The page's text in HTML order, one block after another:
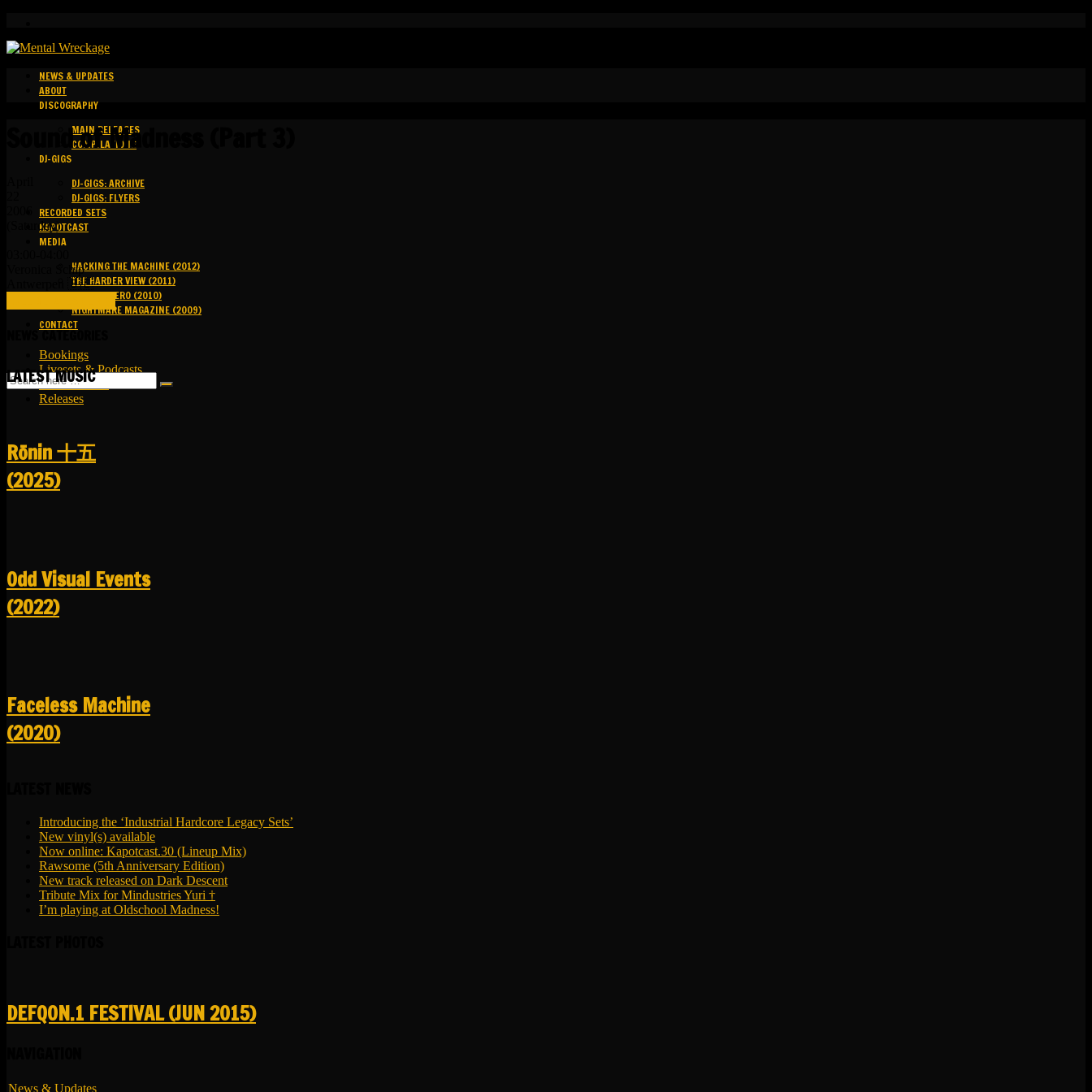
NEWS & UPDATES
ABOUT
DISCOGRAPHY
MAIN RELEASES
COMPILATIONS
DJ-GIGS
DJ-GIGS: ARCHIVE
DJ-GIGS: FLYERS
RECORDED SETS
KAPOTCAST
MEDIA
HACKING THE MACHINE (2012)
THE HARDER VIEW (2011)
GROUND ZERO (2010)
NIGHTMARE MAGAZINE (2009)
CONTACT
Sound of Madness (Part 3)
(Saturday)
Veronica Schip
Antwerpen 🇧🇪
NEWS CATEGORIES
Bookings
Livesets & Podcasts
Release Facts
Releases
LATEST MUSIC
R​​​​​​​ō​​​​​​​nin 十五
(2025)
Odd Visual Events
(2022)
Faceless Machine
(2020)
Introducing the ‘Industrial Hardcore Legacy Sets’
New vinyl(s) available
Now online: Kapotcast.30 (Lineup Mix)
Rawsome (5th Anniversary Edition)
New track released on Dark Descent
Tribute Mix for Mindustries Yuri †
I’m playing at Oldschool Madness!
DEFQON.1 FESTIVAL (JUN 2015)
News & Updates